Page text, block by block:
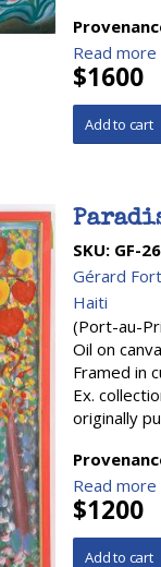
Read more
$1600
SKU: GF-
Gérard
Haiti
(Port-au-
Oil on
Framed in
Ex.
originally
Read more
$1200